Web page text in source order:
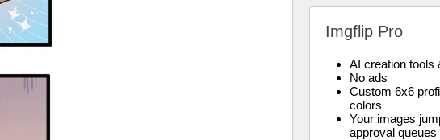
Imgflip Pro
AI creation tools
No ads
Custom 6x6
colors
Your images
approval queues